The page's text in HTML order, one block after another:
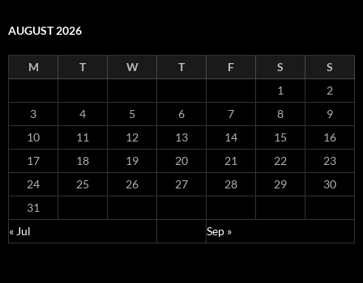
AUGUST 2026
M T W T F S
S
1
2
3
4 5 6 7 8
9
10
11 12 13 14 15
16
17
18 19 20 21 22
23
24
25 26 27 28 29
30
31
« Jul
Sep »